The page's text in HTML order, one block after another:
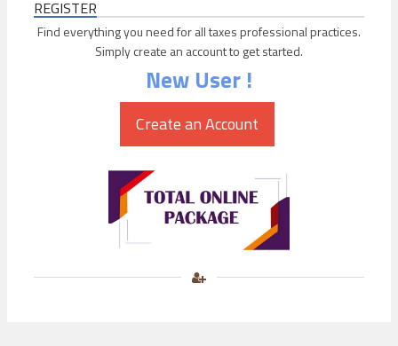
REGISTER
Find everything you need for all taxes professional practices.
Simply create an account to get started.
New User !